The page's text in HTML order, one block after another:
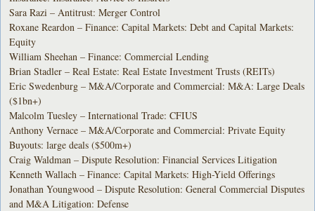
Sara Razi – Antitrust: Merger Control
Roxane Reardon – Finance: Capital Markets: Debt and Capital Markets:
Equity
William Sheehan – Finance: Commercial Lending
Brian Stadler – Real Estate: Real Estate Investment Trusts (REITs)
Eric Swedenburg – M&A/Corporate and Commercial: M&A: Large Deals
($1bn+)
Malcolm Tuesley – International Trade: CFIUS
Anthony Vernace – M&A/Corporate and Commercial: Private Equity
Buyouts: large deals ($500m+)
Craig Waldman – Dispute Resolution: Financial Services Litigation
Kenneth Wallach – Finance: Capital Markets: High-Yield Offerings
Jonathan Youngwood – Dispute Resolution: General Commercial Disputes
and M&A Litigation: Defense